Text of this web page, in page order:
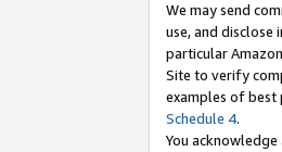
We may send
use, and
particular
Site to verify
examples of best
Schedule 4.
You